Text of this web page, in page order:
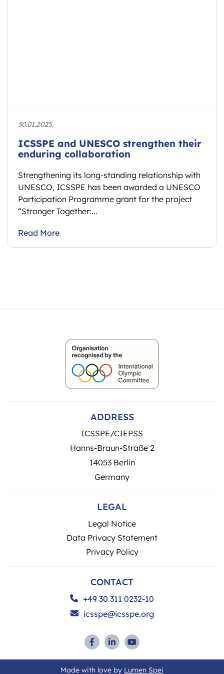
30.01.2025.
ICSSPE and UNESCO strengthen their
enduring collaboration
Strengthening its long-standing relationship with
UNESCO, ICSSPE has been awarded a UNESCO
Participation Programme grant for the project
“Stronger Together:...
Read More
ADDRESS
ICSSPE/CIEPSS
Hanns-Braun-Straße 2
14053 Berlin
Germany
LEGAL
Legal Notice
Data Privacy Statement
Privacy Policy
CONTACT
+49 30 311 0232-10
icsspe@icsspe.org
Made with love by Lumen Spei